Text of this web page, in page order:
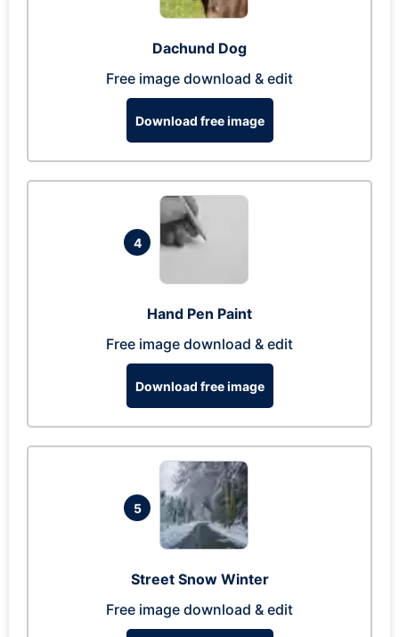
Dachund Dog
Free image download & edit
Download free image
4
Hand Pen Paint
Free image download & edit
Download free image
5
Street Snow Winter
Free image download & edit